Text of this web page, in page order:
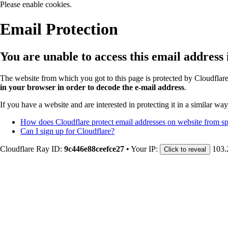
Please enable cookies.
Email Protection
You are unable to access this email address
The website from which you got to this page is protected by
in your browser in order to decode the e-mail address.
If you have a website and are interested in protecting it in a similar
How does Cloudflare protect email addresses on website from
Can I sign up for Cloudflare?
Cloudflare Ray ID: 9c446e88ceefce27 • Your IP: Click to reveal